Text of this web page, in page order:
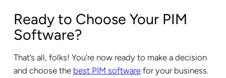
Ready to Choose Your PIM
Software?
That’s all, folks! You’re now ready to make a decision
and choose the best PIM softwarefor your business.